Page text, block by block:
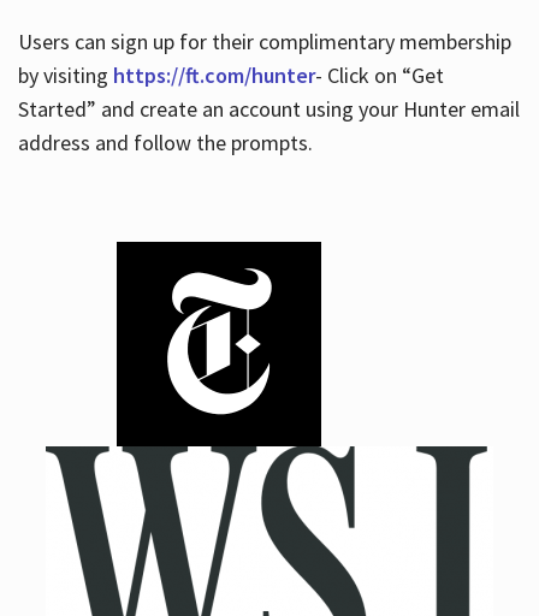
Users can sign up for their complimentary membership
by visiting https://ft.com/hunter- Click on “Get
Started” and create an account using your Hunter email
address and follow the prompts.